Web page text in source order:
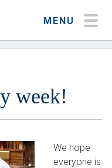
MENU
week!
We hope
everyone is